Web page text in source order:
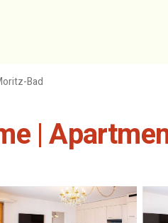
Bad
|